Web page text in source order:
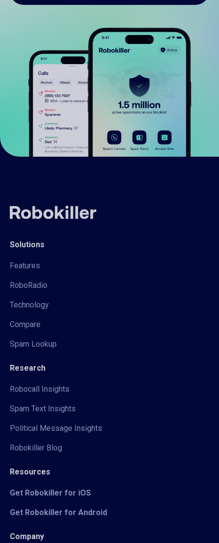
Solutions
Features
RoboRadio
Technology
Compare
Spam Lookup
Research
Robocall Insights
Spam Text Insights
Political Message Insights
Robokiller Blog
Resources
Get Robokiller for iOS
Get Robokiller for Android
Company